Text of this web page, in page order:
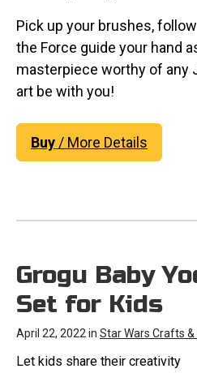
Pick up your brushes,
the Force guide your hand
masterpiece worthy of any
art be with you!
Buy/ More Details
Grogu Baby
Set for Kids
April 22, 2022 in Star Wars Crafts &
Let kids share their creativity